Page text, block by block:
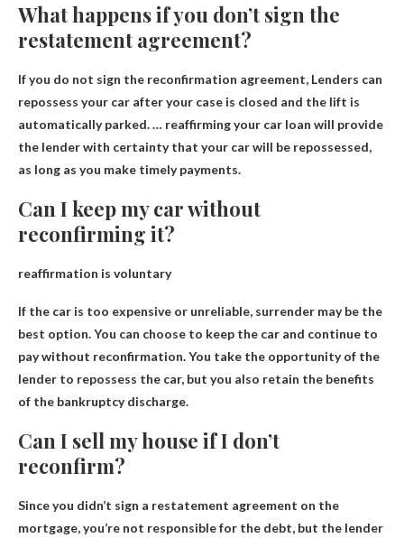
What happens if you don’t sign the
restatement agreement?
If you do not sign the reconfirmation agreement, Lenders can
repossess your car after your case is closed and the lift is
automatically parked. … reaffirming your car loan will provide
the lender with certainty that your car will be repossessed,
as long as you make timely payments.
Can I keep my car without
reconfirming it?
reaffirmation is voluntary
If the car is too expensive or unreliable, surrender may be the
best option.You can choose to keep the car and continue to
pay without reconfirmation. You take the opportunity of the
lender to repossess the car, but you also retain the benefits
of the bankruptcy discharge.
Can I sell my house if I don’t
reconfirm?
Since you didn’t sign a restatement agreement on the
mortgage, you’re not responsible for the debt, but the lender